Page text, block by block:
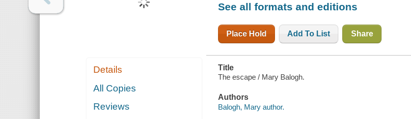
Details
All Copies
Reviews
See all formats and editions
Place Hold Add To List Share
Title
The escape / Mary Balogh.
Authors
Balogh, Mary author.